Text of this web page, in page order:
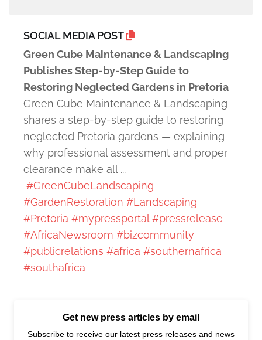
SOCIAL MEDIA POST
Green Cube Maintenance & Landscaping
Publishes Step-by-Step Guide to
Restoring Neglected Gardens in Pretoria
Green Cube Maintenance & Landscaping
shares a step-by-step guide to restoring
neglected Pretoria gardens — explaining
why professional assessment and proper
clearance make all ...
#GreenCubeLandscaping
#GardenRestoration #Landscaping
#Pretoria #mypressportal #pressrelease
#AfricaNewsroom #bizcommunity
#publicrelations #africa #southernafrica
#southafrica
Get new press articles by email
Subscribe to receive our latest press releases and news